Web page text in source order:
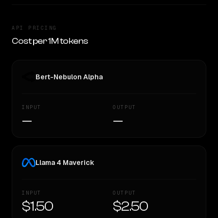
API PRICING
Cost per 1M tokens
Bert-Nebulon Alpha
INPUT
—
OUTPUT
—
Llama 4 Maverick
INPUT
$1.50
OUTPUT
$2.50